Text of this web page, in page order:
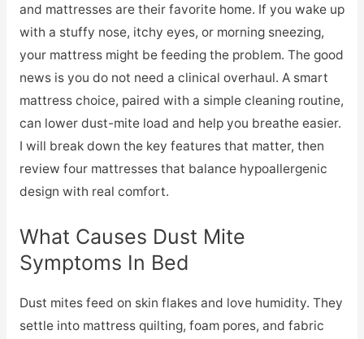
and mattresses are their favorite home. If you wake up
with a stuffy nose, itchy eyes, or morning sneezing,
your mattress might be feeding the problem. The good
news is you do not need a clinical overhaul. A smart
mattress choice, paired with a simple cleaning routine,
can lower dust-mite load and help you breathe easier.
I will break down the key features that matter, then
review four mattresses that balance hypoallergenic
design with real comfort.
What Causes Dust Mite
Symptoms In Bed
Dust mites feed on skin flakes and love humidity. They
settle into mattress quilting, foam pores, and fabric